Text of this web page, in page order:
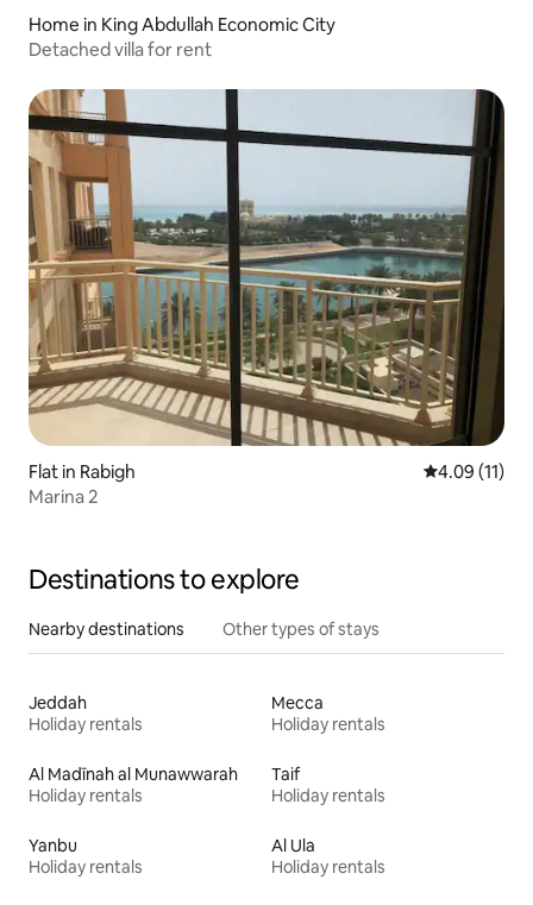
Home in King Abdullah Economic City
Detached villa for rent
Flat in Rabigh 4.09 out of 5
4.09 (11)
Marina 2
Destinations to explore
Nearby destinations Other types of stays
Jeddah
Holiday rentals
Mecca
Holiday rentals
Al Madīnah al Munawwarah
Holiday rentals
Taif
Holiday rentals
Yanbu
Holiday rentals
Al Ula
Holiday rentals